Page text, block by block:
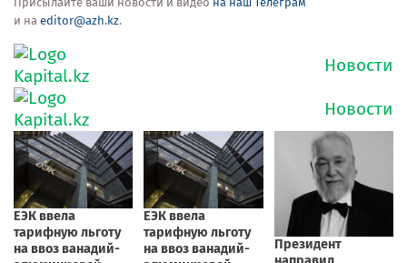
и на editor@azh.kz.